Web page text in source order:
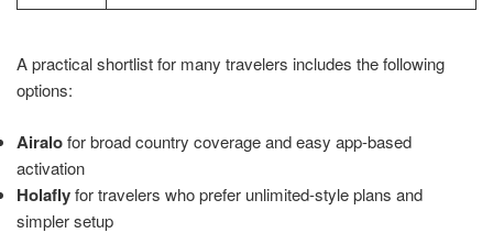
A practical shortlist for many travelers includes the following
options:
Airalofor broad country coverage and easy app-based
activation
Holaflyfor travelers who prefer unlimited-style plans and
simpler setup